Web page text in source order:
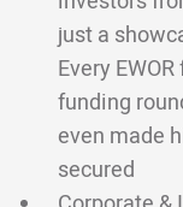
just a
Every
funding
even made
secured